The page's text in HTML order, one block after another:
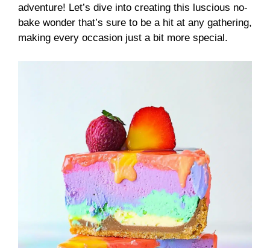
adventure! Let’s dive into creating this luscious no-
bake wonder that’s sure to be a hit at any gathering,
making every occasion just a bit more special.